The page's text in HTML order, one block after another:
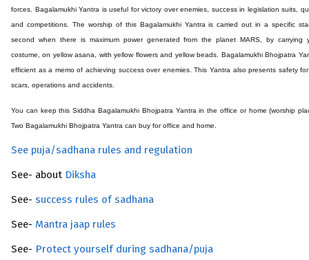
forces. Bagalamukhi Yantra is useful for victory over enemies, success in legislation suits,
and competitions. The worship of this Bagalamukhi Yantra is carried out in a specific
second when there is maximum power generated from the planet MARS, by carrying
costume, on yellow asana, with yellow flowers and yellow beads. Bagalamukhi Bhojpatra
efficient as a memo of achieving success over enemies. This Yantra also presents safety
scars, operations and accidents.
You can keep this Siddha Bagalamukhi Bhojpatra Yantra in the office or home (worship
Two Bagalamukhi Bhojpatra Yantra can buy for office and home.
See puja/sadhana rules and regulation
See- about Diksha
See- success rules of sadhana
See- Mantra jaap rules
See- Protect yourself during sadhana/puja